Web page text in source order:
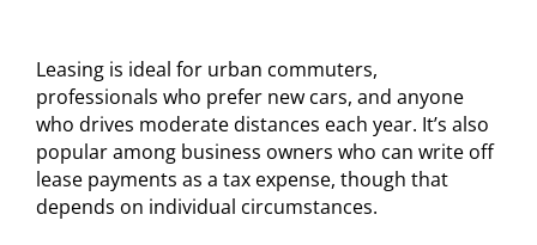
Leasing is ideal for urban commuters,
professionals who prefer new cars, and anyone
who drives moderate distances each year. It’s also
popular among business owners who can write off
lease payments as a tax expense, though that
depends on individual circumstances.